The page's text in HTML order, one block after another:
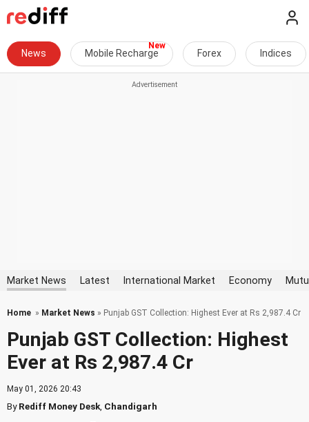
News Mobile Recharge Forex Indices
Market News Latest International Market Economy
Home » Market News » Punjab GST Collection: Highest Ever at Rs 2,987.4 Cr
Punjab GST Collection: Highest
Ever at Rs 2,987.4 Cr
May 01, 2026 20:43
ByRediff Money Desk Chandigarh